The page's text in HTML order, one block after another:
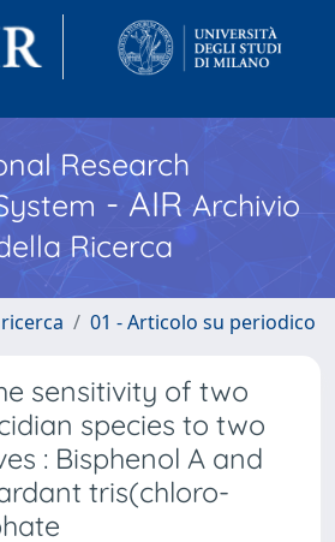
Research
- AIR Archivio
Ricerca
01 - Articolo su periodico
sensitivity of two
species to two
: Bisphenol A and
tris(chloro-